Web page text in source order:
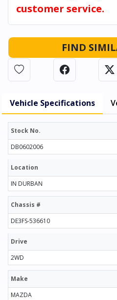
customer service.
FIND
Vehicle Specifications
Stock No.
DB0602006
Location
IN DURBAN
Chassis #
DE3FS-536610
Drive
2WD
Make
MAZDA